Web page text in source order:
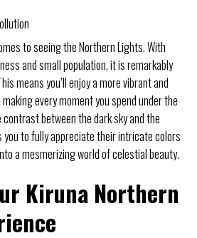
to seeing the Northern Lights. With
and small population, it is remarkably
means you’ll enjoy a more vibrant and
every moment you spend under the
between the dark sky and the
you to fully appreciate their intricate colors
a mesmerizing world of celestial beauty.
Kiruna Northern